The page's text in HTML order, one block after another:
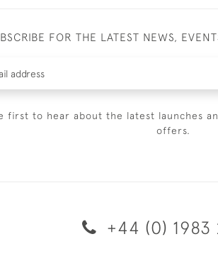
FOR THE LATEST NEWS,
first to hear about the latest launches
offers.
+44 (0) 1983